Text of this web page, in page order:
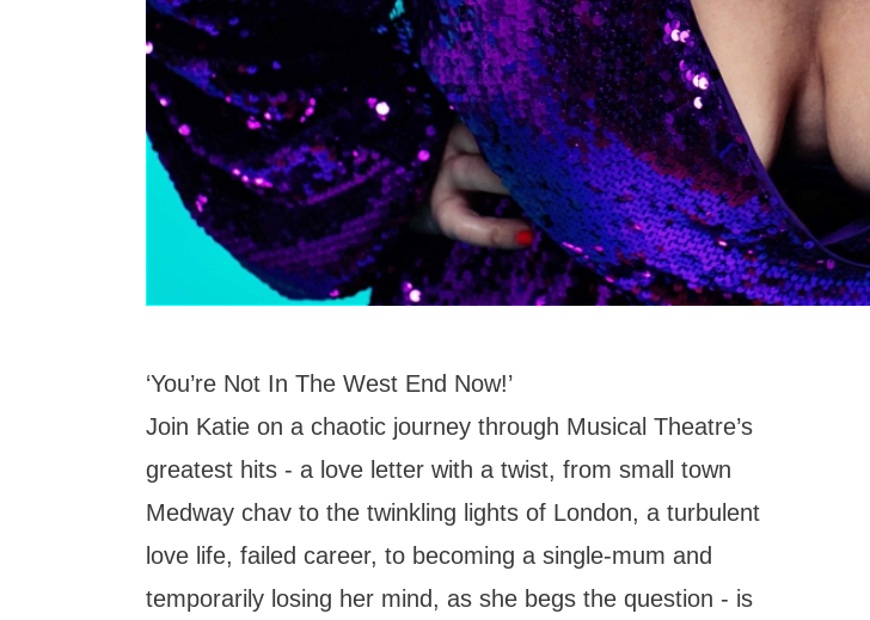
‘You’re Not In The West End Now!’
Join Katie on a chaotic journey through Musical Theatre’s
greatest hits - a love letter with a twist, from small town
Medway chav to the twinkling lights of London, a turbulent
love life, failed career, to becoming a single-mum and
temporarily losing her mind, as she begs the question - is